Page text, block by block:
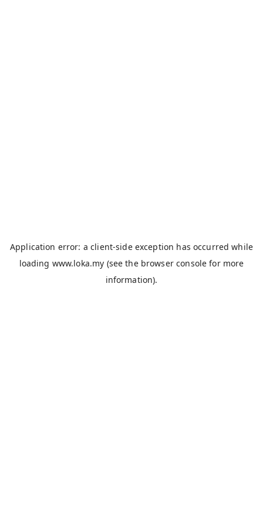
Application error: aclient-side exception has occurred while
loading www.loka.my (see the browser console for more
information).